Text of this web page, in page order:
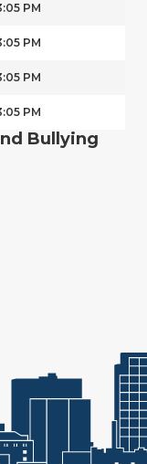
PM
PM
PM
PM
Bullying